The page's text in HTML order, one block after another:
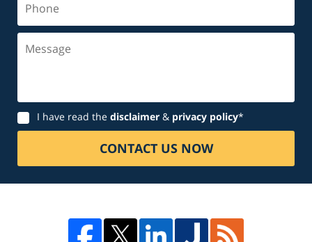
Disclaimer
I have read the disclaimer & privacy policy*
CONTACT US NOW